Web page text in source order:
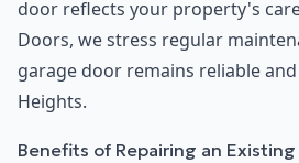
door reflects your property's
Doors, we stress regular
garage door remains reliable
Heights.
Benefits of Repairing an